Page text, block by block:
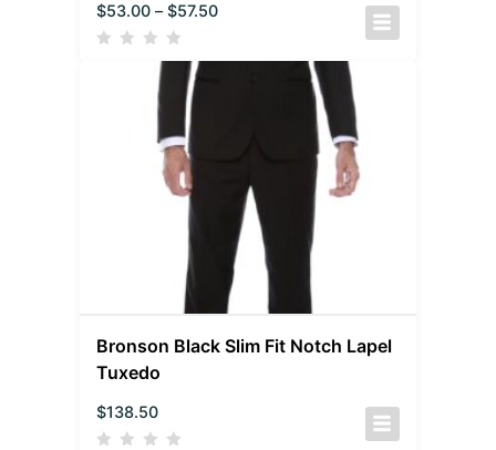
$53.00 – $57.50
Bronson Black Slim Fit Notch Lapel
Tuxedo
$138.50